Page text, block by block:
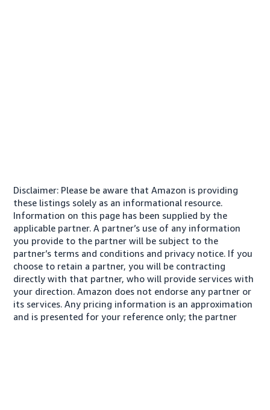
Disclaimer: Please be aware that Amazon is providing
these listings solely as an informational resource.
Information on this page has been supplied by the
applicable partner. A partner’s use of any information
you provide to the partner will be subject to the
partner’s terms and conditions and privacy notice. If you
choose to retain a partner, you will be contracting
directly with that partner, who will provide services with
your direction. Amazon does not endorse any partner or
its services. Any pricing information is an approximation
and is presented for your reference only; the partner